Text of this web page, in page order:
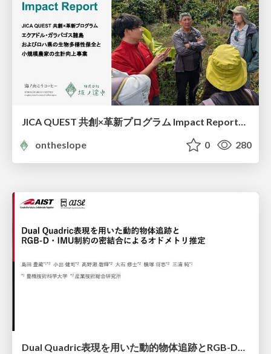
ontheslope
0 280
Dual Quadric表現を用いた動的物体追跡とRGB-D・IMU制約の密結合によるオドメトリ推定